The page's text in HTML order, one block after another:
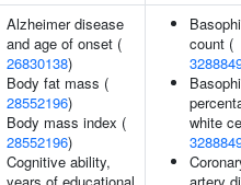
Alzheimer disease
and age of onset (
26830138)
Body fat mass (
28552196)
Body mass index (
28552196)
Cognitive ability,
count (
white